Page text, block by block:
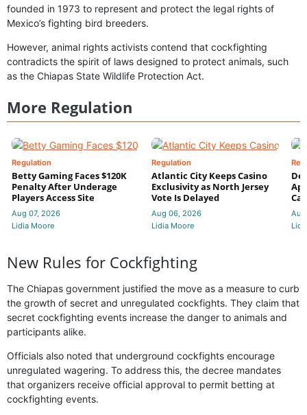
founded in 1973 to represent and protect the legal rights of
Mexico’s fighting bird breeders.
However, animal rights activists contend that cockfighting
contradicts the spirit of laws designed to protect animals, such
as the Chiapas State Wildlife Protection Act.
More Regulation
Regulation
Betty Gaming Faces $120K
Penalty After Underage
Players Access Site
Aug 07, 2026
Lidia Moore
Regulation
Atlantic City Keeps Casino
Exclusivity as North Jersey
Vote Is Delayed
Aug 06, 2026
Lidia Moore
New Rules for Cockfighting
The Chiapas government justified the move as a measure to curb
the growth of secret and unregulated cockfights. They claim that
secret cockfighting events increase the danger to animals and
participants alike.
Officials also noted that underground cockfights encourage
unregulated wagering. To address this, the decree mandates
that organizers receive official approval to permit betting at
cockfighting events.